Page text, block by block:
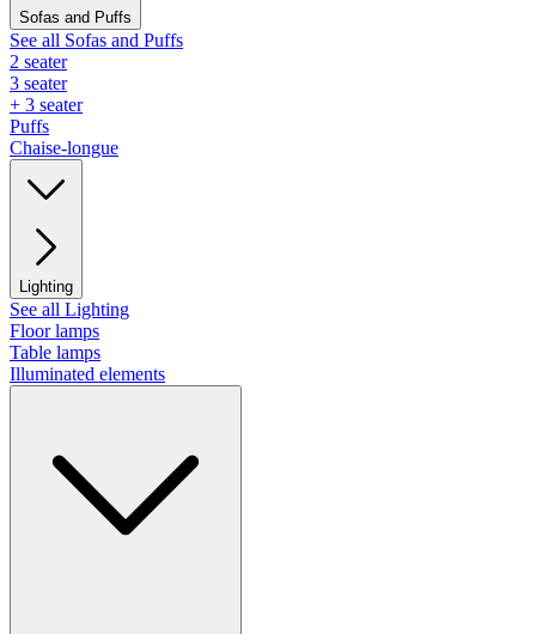
Sofas and Puffs
See all Sofas and Puffs
2 seater
3 seater
+ 3 seater
Puffs
Chaise-longue
Lighting
See all Lighting
Floor lamps
Table lamps
Illuminated elements